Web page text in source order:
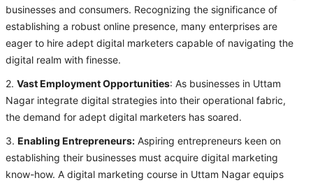
businesses and consumers. Recognizing the significance of
establishing a robust online presence, many enterprises are
eager to hire adept digital marketers capable of navigating the
digital realm with finesse.
2. Vast Employment Opportunities: As businesses in Uttam
Nagar integrate digital strategies into their operational fabric,
the demand for adept digital marketers has soared.
3. Enabling Entrepreneurs: Aspiring entrepreneurs keen on
establishing their businesses must acquire digital marketing
know-how. A digital marketing course in Uttam Nagar equips